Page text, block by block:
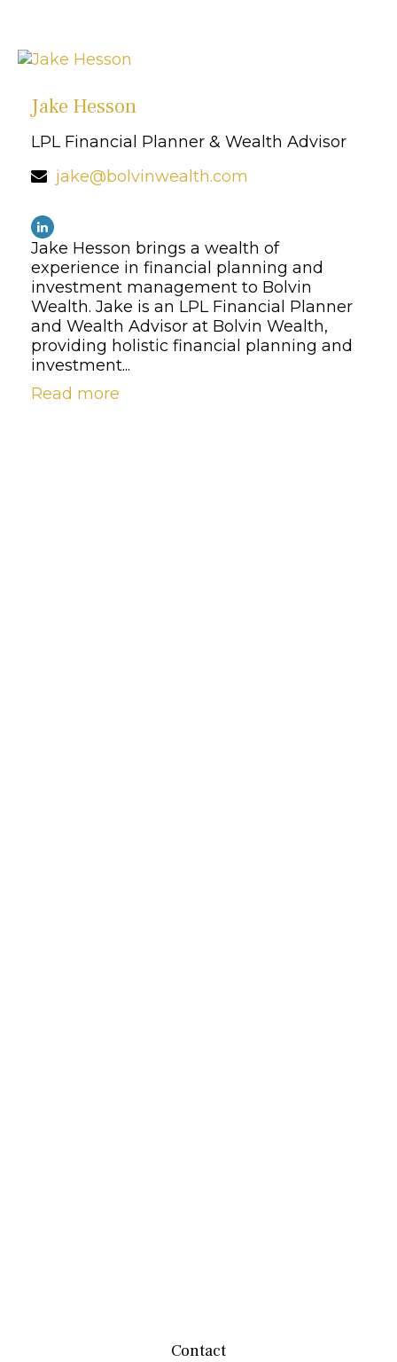
Jake Hesson
LPL Financial Planner & Wealth Advisor
jake@bolvinwealth.com
Jake Hesson brings a wealth of
experience in financial planning and
investment management to Bolvin
Wealth. Jake is an LPL Financial Planner
and Wealth Advisor at Bolvin Wealth,
providing holistic financial planning and
investment...
Read more
Contact